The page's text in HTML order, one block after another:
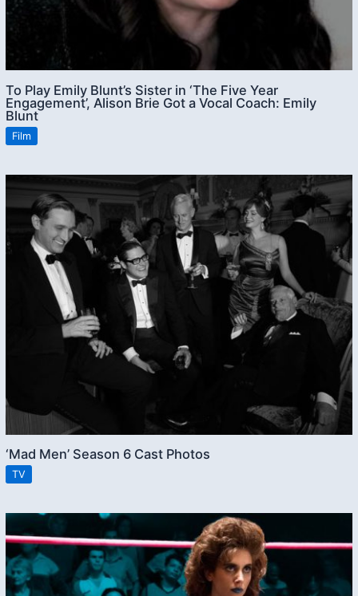
To Play Emily Blunt’s Sister in ‘The Five Year
Engagement’, Alison Brie Got a Vocal Coach: Emily
Blunt
Film
‘Mad Men’ Season 6 Cast Photos
TV